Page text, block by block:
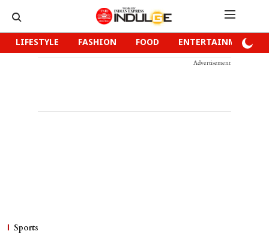
LIFESTYLE FASHION FOOD ENTERTAINMENT
Advertisement
Sports